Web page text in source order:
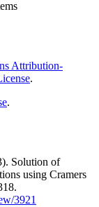
Attribution-
.
.
Solution of
using Cramers
3921